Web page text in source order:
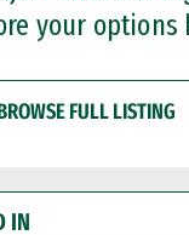
your options
FULL LISTING